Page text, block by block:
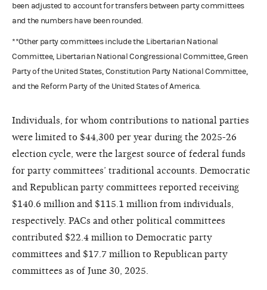
been adjusted to account for transfers between party committees
and the numbers have been rounded.
**Other party committees include the Libertarian National
Committee, Libertarian National Congressional Committee, Green
Party of the United States, Constitution Party National Committee,
and the Reform Party of the United States of America.
Individuals, for whom contributions to national parties
were limited to $44,300 per year during the 2025-26
election cycle, were the largest source of federal funds
for party committees’ traditional accounts. Democratic
and Republican party committees reported receiving
$140.6 million and $115.1 million from individuals,
respectively. PACs and other political committees
contributed $22.4 million to Democratic party
committees and $17.7 million to Republican party
committees as of June 30, 2025.